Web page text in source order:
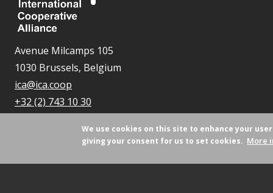
Avenue Milcamps 105
1030 Brussels, Belgium
ica@ica.coop
+32 (2) 743 10 30
We use cookies on this site to enhance your
giving your consent for us to set cookies. More